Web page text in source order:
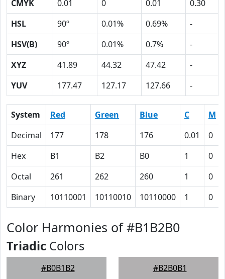
CMYK
0.01 0 0.01
0.30
HSL
90º 0.01% 0.69%
-
HSV(B)
90º 0.01% 0.7%
-
XYZ
41.89 44.32 47.42
-
YUV
177.47 127.17 127.66 -
System Red Green Blue C M
Decimal
177 178 176 0.01 0
Hex
B1 B2 B0 1 0
Octal
261 262 260 1 0
Binary
10110001 10110010 10110000 1 0
Color Harmonies of #B1B2B0
Triadic Colors
#B0B1B2 #B2B0B1